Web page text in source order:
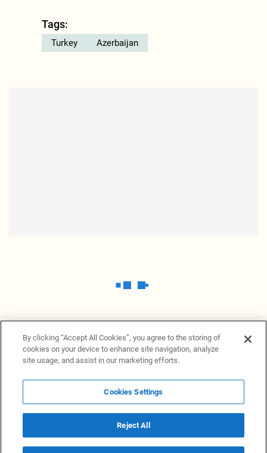
Tags:
Turkey Azerbaijan
News ProvidersNews terminalPrivacy statement
Legal information
Cookies Settings
By clicking “Accept All Cookies”, you agree to the storing of
cookies on your device to enhance site navigation, analyze
site usage, and assist in our marketing efforts.
Cookies Settings
Reject All